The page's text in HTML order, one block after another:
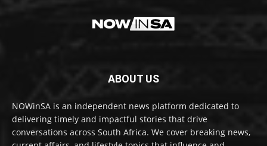
ABOUT US
NOWinSA is an independent news platform dedicated to
delivering timely and impactful stories that drive
conversations across South Africa. We cover breaking news,